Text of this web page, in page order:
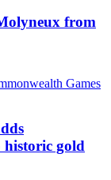
from
historic gold